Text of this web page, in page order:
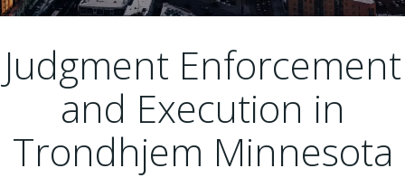
Judgment Enforcement
and Execution in
Trondhjem Minnesota